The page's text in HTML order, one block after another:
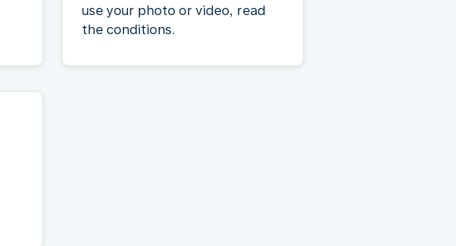
use your photo or video, read
the conditions.